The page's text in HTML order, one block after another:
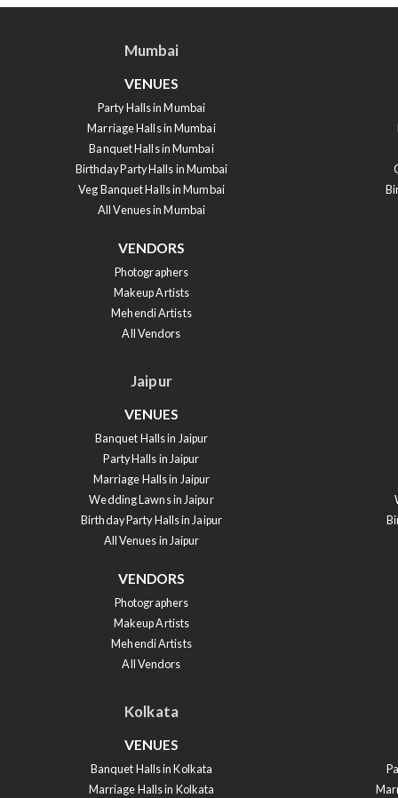
Mumbai
VENUES
Party Halls in Mumbai
Marriage Halls in Mumbai
Banquet Halls in Mumbai
Birthday Party Halls in Mumbai
Veg Banquet Halls in Mumbai
All Venues in Mumbai
VENDORS
Photographers
Makeup Artists
Mehendi Artists
All Vendors
Jaipur
VENUES
Banquet Halls in Jaipur
Party Halls in Jaipur
Marriage Halls in Jaipur
Wedding Lawns in Jaipur
Birthday Party Halls in Jaipur
All Venues in Jaipur
VENDORS
Photographers
Makeup Artists
Mehendi Artists
All Vendors
Kolkata
VENUES
Banquet Halls in Kolkata
Marriage Halls in Kolkata